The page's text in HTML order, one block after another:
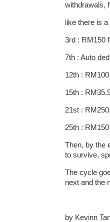
withdrawals,
like there is
3rd : RM150
7th : Auto
12th :
15th :
21st : RM250,
25th :
Then, by the
to survive,
The cycle
next and the
by Kevinn